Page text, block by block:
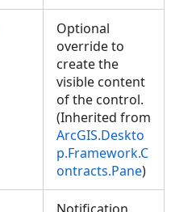
Optional
override to
create the
visible content
of the control.
(Inherited from
ArcGIS.Deskto
p.Framework.C
ontracts.Pane)